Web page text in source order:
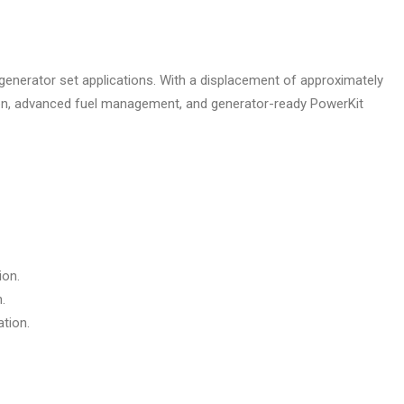
set applications. With a displacement of approximately
fuel management, and generator-ready PowerKit